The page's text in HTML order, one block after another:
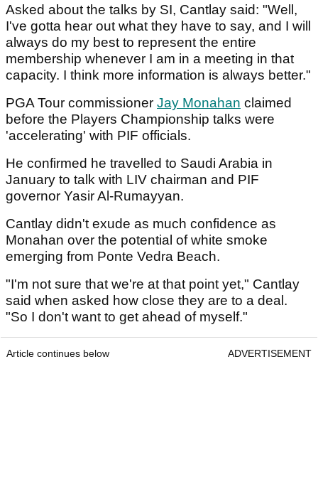
Asked about the talks by SI, Cantlay said: "Well,
I've gotta hear out what they have to say, and I will
always do my best to represent the entire
membership whenever I am in a meeting in that
capacity. I think more information is always better."
PGA Tour commissioner Jay Monahan claimed
before the Players Championship talks were
'accelerating' with PIF officials.
He confirmed he travelled to Saudi Arabia in
January to talk with LIV chairman and PIF
governor Yasir Al-Rumayyan.
Cantlay didn't exude as much confidence as
Monahan over the potential of white smoke
emerging from Ponte Vedra Beach.
"I'm not sure that we're at that point yet," Cantlay
said when asked how close they are to a deal.
"So I don't want to get ahead of myself."
Article continues below ADVERTISEMENT